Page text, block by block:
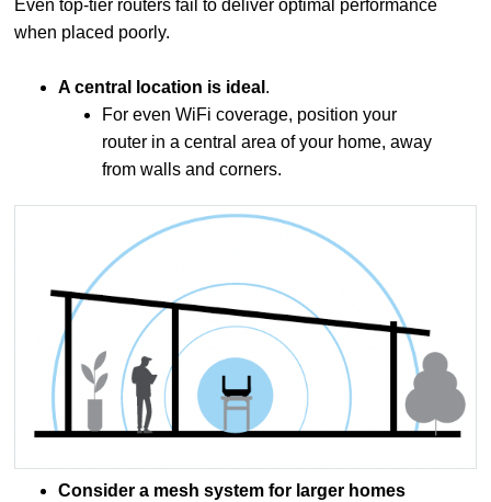
Even top-tier routers fail to deliver optimal performance
when placed poorly.
A central location is ideal .
For even WiFi coverage, position your
router in a central area of your home, away
from walls and corners.
Consider a mesh system for larger homes